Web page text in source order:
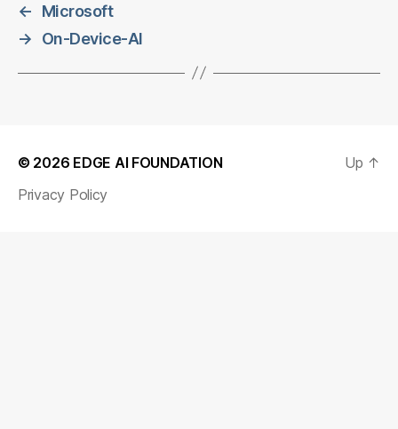
←
Microsoft
→
On-Device-AI
© 2026 EDGE AI FOUNDATION
Privacy Policy
Up ↑